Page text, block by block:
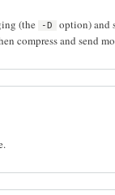
(the -D
option) and
compress and send